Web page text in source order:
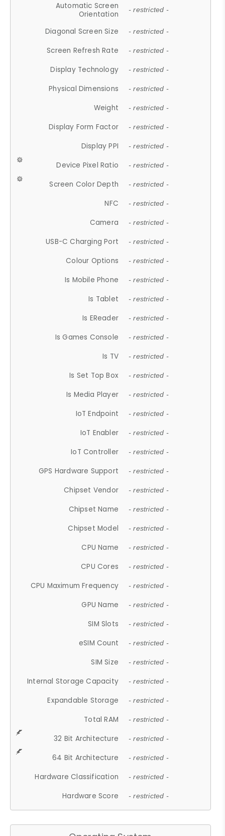
Automatic Screen
Orientation
- restricted -
Diagonal Screen Size - restricted -
Screen Refresh Rate - restricted -
Display Technology - restricted -
Physical Dimensions - restricted -
Weight - restricted -
Display Form Factor - restricted -
Display PPI - restricted -
Device Pixel Ratio - restricted -
Screen Color Depth - restricted -
NFC - restricted -
Camera - restricted -
USB-C Charging Port - restricted -
Colour Options - restricted -
Is Mobile Phone - restricted -
Is Tablet - restricted -
Is EReader - restricted -
Is Games Console - restricted -
Is TV - restricted -
Is Set Top Box - restricted -
Is Media Player - restricted -
IoT Endpoint - restricted -
IoT Enabler - restricted -
IoT Controller - restricted -
GPS Hardware Support - restricted -
Chipset Vendor - restricted -
Chipset Name - restricted -
Chipset Model - restricted -
CPU Name - restricted -
CPU Cores - restricted -
CPU Maximum Frequency - restricted -
GPU Name - restricted -
SIM Slots - restricted -
eSIM Count - restricted -
SIM Size - restricted -
Internal Storage Capacity - restricted -
Expandable Storage - restricted -
Total RAM - restricted -
32 Bit Architecture - restricted -
64 Bit Architecture - restricted -
Hardware Classification - restricted -
Hardware Score - restricted -